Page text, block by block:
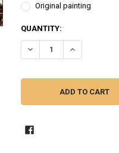
Original painting
CURRENT
STOCK:
QUANTITY:
DECREASE QUANTITY
INCREASE